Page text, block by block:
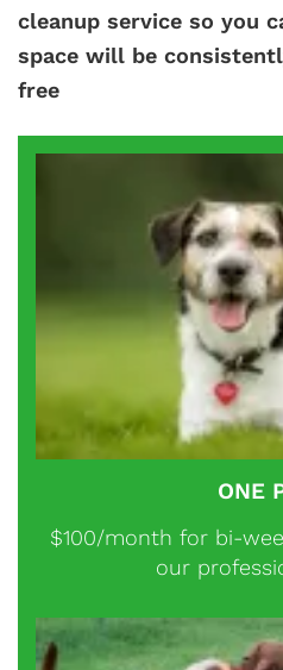
cleanup service so you
space will be
free
ONE
$100/month for bi-
our